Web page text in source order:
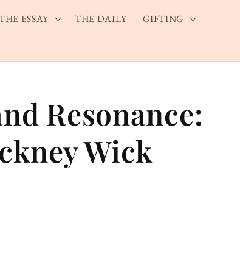
ESSAY THE DAILY GIFTING
Resonance:
Wick